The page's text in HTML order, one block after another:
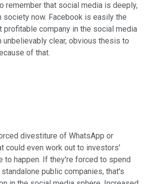
remember that social media is deeply,
now. Facebook is easily the
company in the social media
unbelievably clear, obvious thesis to
of that.
divestiture of WhatsApp or
could even work out to investors'
to happen. If they're forced to spend
public companies, that's